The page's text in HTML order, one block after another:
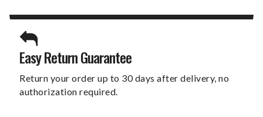
Easy Return Guarantee
Return your order up to 30 days after delivery, no
authorization required.